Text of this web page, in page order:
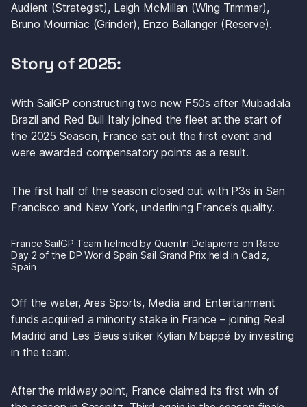
Audient (Strategist), Leigh McMillan (Wing Trimmer),
Bruno Mourniac (Grinder), Enzo Ballanger (Reserve).
Story of 2025:
With SailGP constructing two new F50s after Mubadala
Brazil and Red Bull Italy joined the fleet at the start of
the 2025 Season, France sat out the first event and
were awarded compensatory points as a result.
The first half of the season closed out with P3s in San
Francisco and New York, underlining France’s quality.
France SailGP Team helmed by Quentin Delapierre on Race
Day 2 of the DP World Spain Sail Grand Prix held in Cadiz,
Spain
Off the water, Ares Sports, Media and Entertainment
funds acquired a minority stake in France – joining Real
Madrid and Les Bleus striker Kylian Mbappé by investing
in the team.
After the midway point, France claimed its first win of